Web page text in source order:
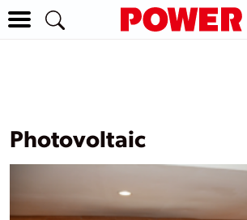
Photovoltaic